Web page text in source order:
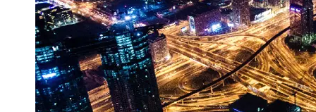
V2G and
Electric
Vehicle
Market
v2g